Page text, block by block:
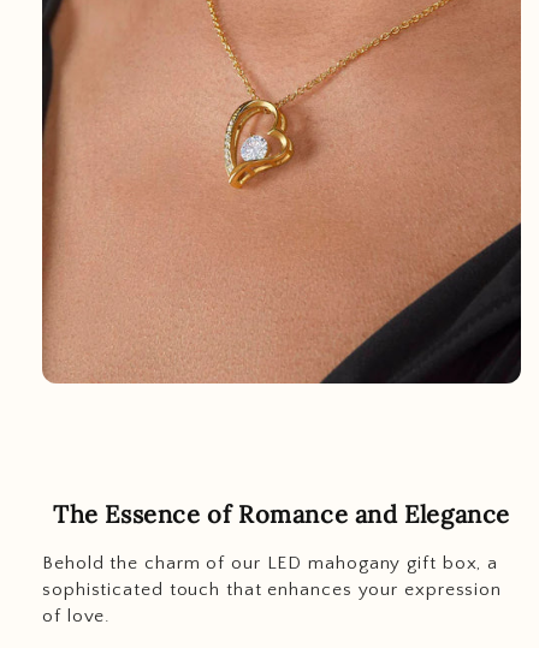
The Essence of Romance and Elegance
Behold the charm of our LED mahogany gift box, a
sophisticated touch that enhances your expression
of love.